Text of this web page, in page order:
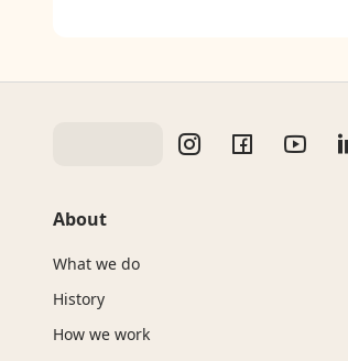
About
What we do
History
How we work